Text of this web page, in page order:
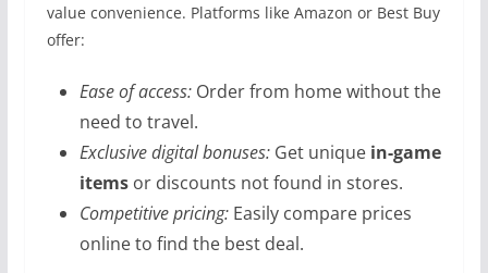
value convenience. Platforms like Amazon or Best Buy
offer:
Ease of access:Order from home without the
need to travel.
Exclusive digital bonuses:Get unique in-game
itemsor discounts not found in stores.
Competitive pricing:Easily compare prices
online to find the best deal.